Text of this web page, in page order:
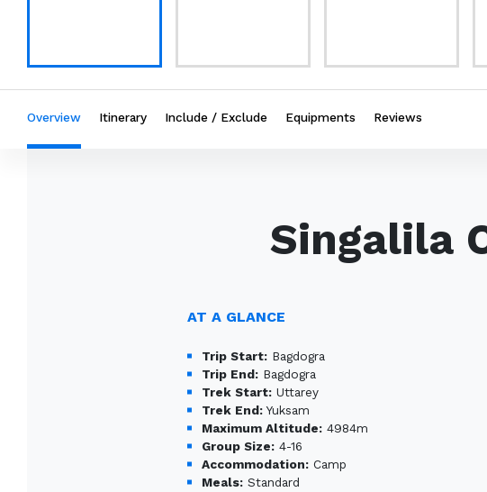
Overview Itinerary Include / Exclude Equipments Reviews
Singalila
AT A GLANCE
Trip Start: Bagdogra
Trip End: Bagdogra
Trek Start: Uttarey
Trek End: Yuksam
Maximum Altitude: 4984m
Group Size: 4-16
Accommodation: Camp
Meals: Standard